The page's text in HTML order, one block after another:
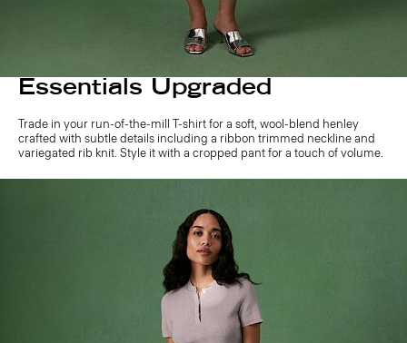
Essentials Upgraded
Trade in your run-of-the-mill T-shirt for a soft, wool-blend henley
crafted with subtle details including a ribbon trimmed neckline and
variegated rib knit. Style it with a cropped pant for a touch of volume.